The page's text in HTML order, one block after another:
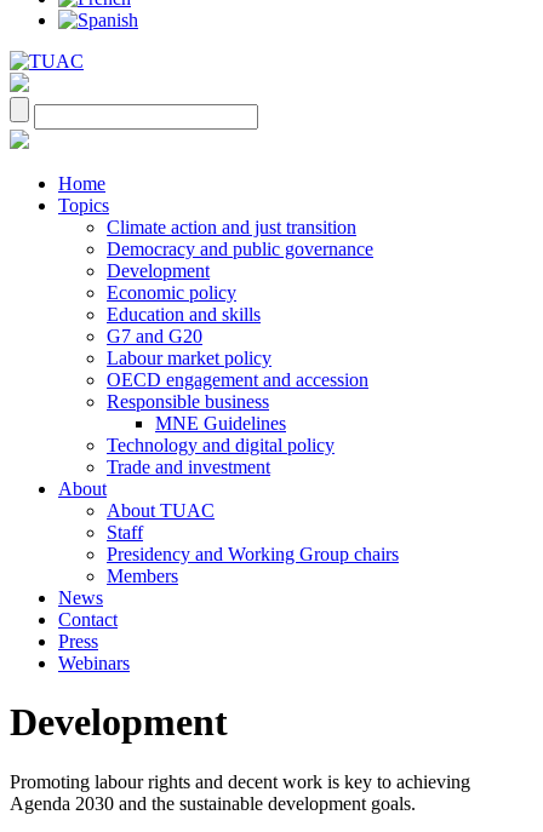
Home
Topics
Climate action and just transition
Democracy and public governance
Development
Economic policy
Education and skills
G7 and G20
Labour market policy
OECD engagement and accession
Responsible business
MNE Guidelines
Technology and digital policy
Trade and investment
About
About TUAC
Staff
Presidency and Working Group chairs
Members
News
Contact
Press
Webinars
Development
Promoting labour rights and decent work is key to achieving
Agenda 2030 and the sustainable development goals.